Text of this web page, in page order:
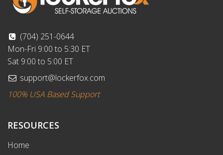
(704) 251-0644
Mon-Fri 9:00 to 5:30 ET
Sat 9:00 to 5:00 ET
support@lockerfox.com
100% USA Based Support
RESOURCES
Home